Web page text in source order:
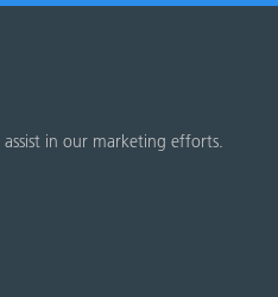
in our marketing efforts.